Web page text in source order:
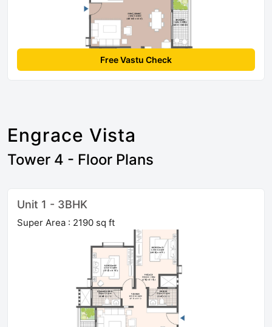
Free Vastu Check
Engrace Vista
Tower 4 - Floor Plans
Unit 1 - 3BHK
Super Area : 2190 sq ft